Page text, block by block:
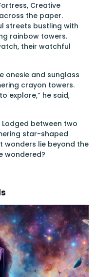
Creative
the paper.
streets bustling with
rainbow towers.
their watchful
onesie and sunglass
crayon towers.
explore,” he said,
between two
star-shaped
wonders lie beyond the
wondered?